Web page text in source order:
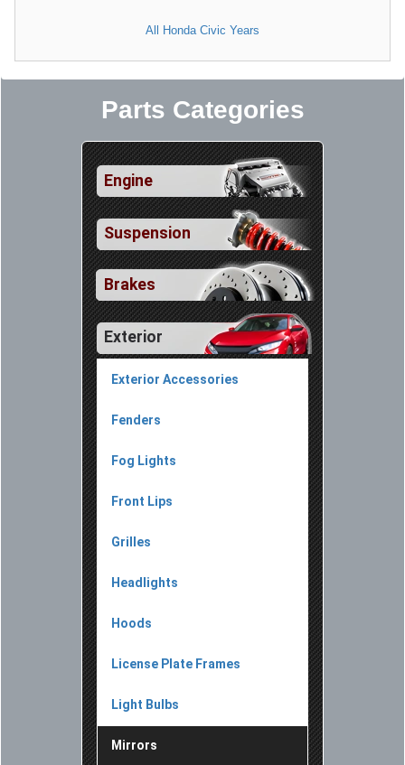
All Honda Civic Years
Parts Categories
Engine
Suspension
Brakes
Exterior
Exterior Accessories
Fenders
Fog Lights
Front Lips
Grilles
Headlights
Hoods
License Plate Frames
Light Bulbs
Mirrors